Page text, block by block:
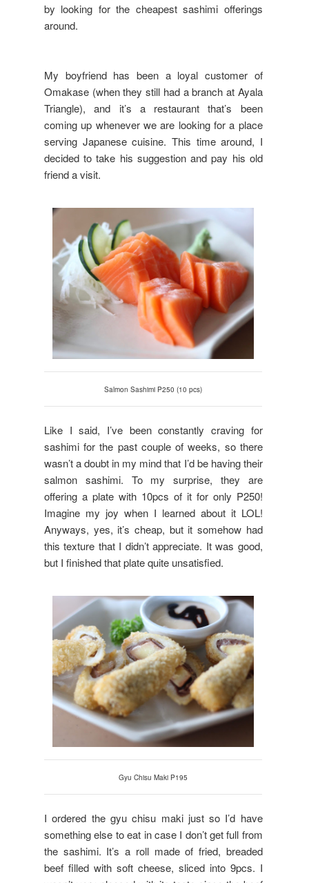
by looking for the cheapest sashimi offerings
around.
My boyfriend has been a loyal customer of
Omakase (when they still had a branch at Ayala
Triangle), and it’s a restaurant that’s been
coming up whenever we are looking for a place
serving Japanese cuisine. This time around, I
decided to take his suggestion and pay his old
friend a visit.
Salmon Sashimi P250 (10 pcs)
Like I said, I’ve been constantly craving for
sashimi for the past couple of weeks, so there
wasn’t a doubt in my mind that I’d be having their
salmon sashimi. To my surprise, they are
offering a plate with 10pcs of it for only P250!
Imagine my joy when I learned about it LOL!
Anyways, yes, it’s cheap, but it somehow had
this texture that I didn’t appreciate. It was good,
but I finished that plate quite unsatisfied.
Gyu Chisu Maki P195
I ordered the gyu chisu maki just so I’d have
something else to eat in case I don’t get full from
the sashimi. It’s a roll made of fried, breaded
beef filled with soft cheese, sliced into 9pcs. I